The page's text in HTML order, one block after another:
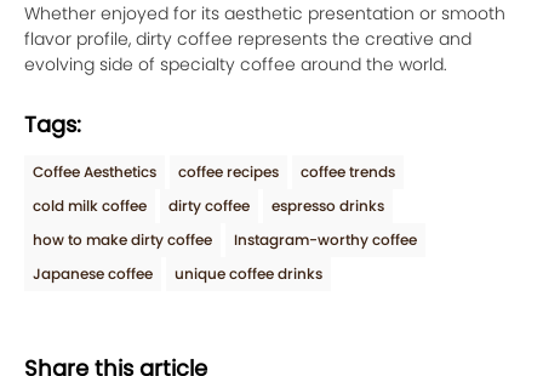
Whether enjoyed for its aesthetic presentation or smooth
flavor profile, dirty coffee represents the creative and
evolving side of specialty coffee around the world.
Tags:
Coffee Aesthetics coffee recipes
coffee trends
cold milk coffee
dirty coffee
espresso drinks
how to make dirty coffee
Instagram-worthy coffee
Japanese coffee
unique coffee drinks
Share this article